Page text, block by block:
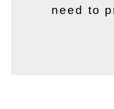
need to